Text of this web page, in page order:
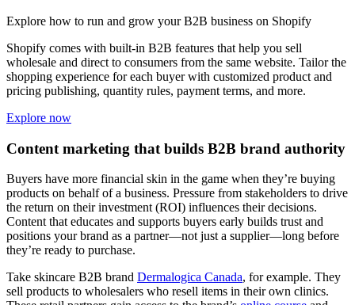
Explore how to run and grow your B2B business on Shopify
Shopify comes with built-in B2B features that help you sell
wholesale and direct to consumers from the same website. Tailor the
shopping experience for each buyer with customized product and
pricing publishing, quantity rules, payment terms, and more.
Explore now
Content marketing that builds B2B brand authority
Buyers have more financial skin in the game when they’re buying
products on behalf of a business. Pressure from stakeholders to drive
the return on their investment (ROI) influences their decisions.
Content that educates and supports buyers early builds trust and
positions your brand as a partner—not just a supplier—long before
they’re ready to purchase.
Take skincare B2B brand Dermalogica Canada, for example. They
sell products to wholesalers who resell items in their own clinics.